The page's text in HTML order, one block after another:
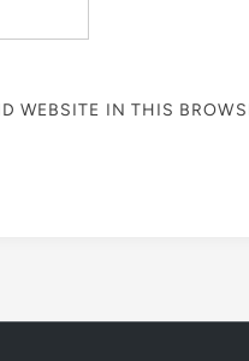
WEBSITE IN THIS